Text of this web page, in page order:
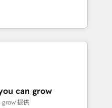
guidance you
transform how
We don't just build your
to own it, then stay
Alignment +
& Data
can grow
grow 提供